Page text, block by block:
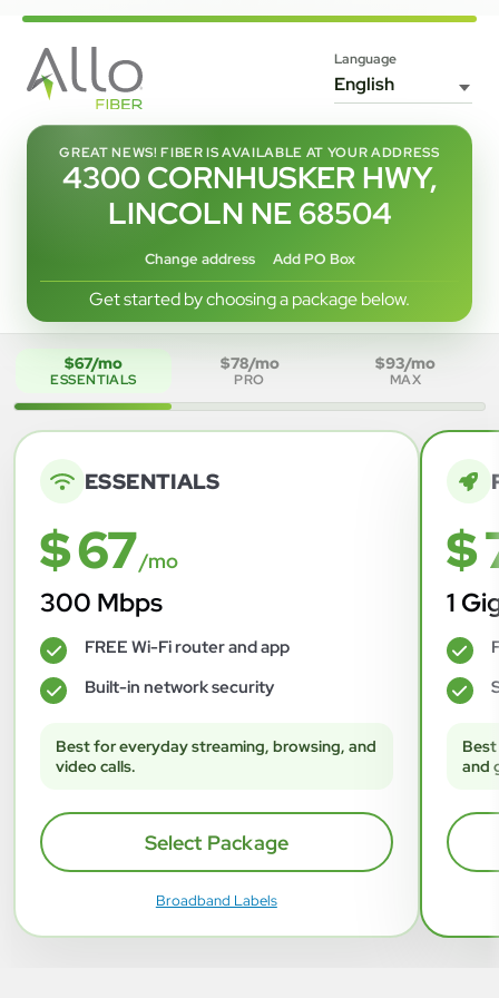
Language
GREAT NEWS! FIBER IS AVAILABLE AT YOUR ADDRESS
4300 CORNHUSKER HWY,
LINCOLN NE 68504
Change address Add PO Box
Get started by choosing a package below.
$67/mo
ESSENTIALS
$78/mo
PRO
$93/mo
MAX
ESSENTIALS
$ 67/mo
300 Mbps
✓ FREE Wi-Fi router and app
✓ Built-in network security
Best for everyday streaming, browsing, and
video calls.
Select Package
Broadband Labels
$
1
✓
✓
and